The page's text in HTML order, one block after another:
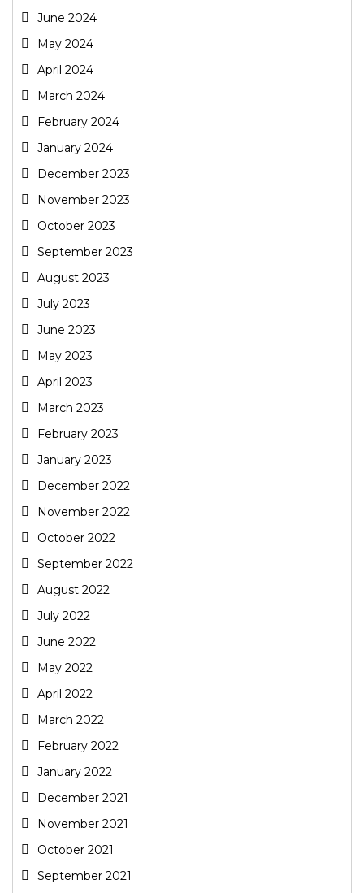
June 2024
May 2024
April 2024
March 2024
February 2024
January 2024
December 2023
November 2023
October 2023
September 2023
August 2023
July 2023
June 2023
May 2023
April 2023
March 2023
February 2023
January 2023
December 2022
November 2022
October 2022
September 2022
August 2022
July 2022
June 2022
May 2022
April 2022
March 2022
February 2022
January 2022
December 2021
November 2021
October 2021
September 2021